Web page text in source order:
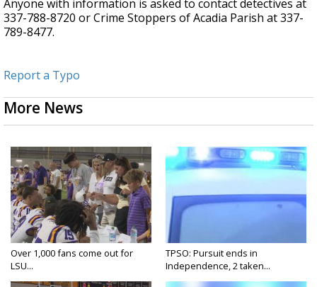
Anyone with information is asked to contact detectives at
337-788-8720 or Crime Stoppers of Acadia Parish at 337-
789-8477.
Report a Typo
More News
Over 1,000 fans come out for
LSU...
TPSO: Pursuit ends in
Independence, 2 taken...